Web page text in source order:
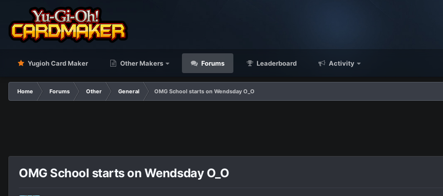
Yugioh Card Maker Other Makers Forums Leaderboard Activity
Home Forums Other General OMG School starts on Wendsday O_O
OMG School starts on Wendsday O_O